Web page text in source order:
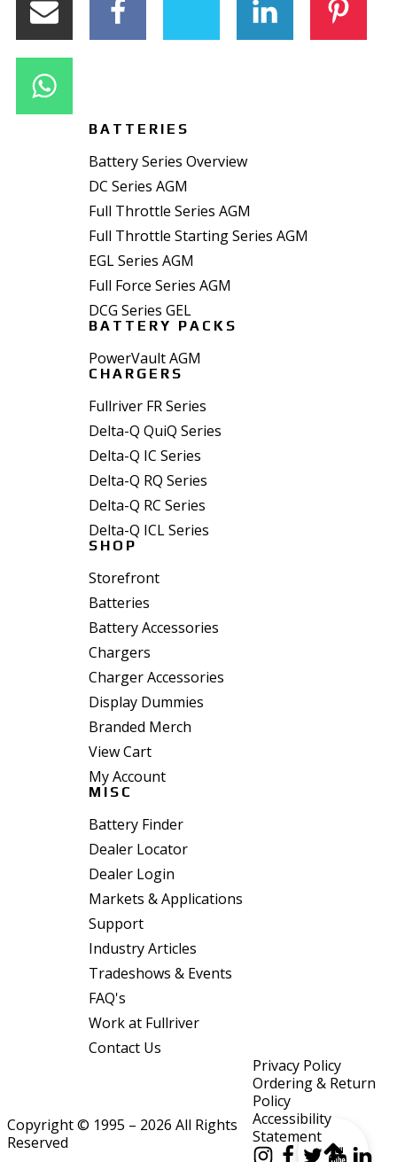
BATTERIES
Battery Series Overview
DC Series AGM
Full Throttle Series AGM
Full Throttle Starting Series AGM
EGL Series AGM
Full Force Series AGM
DCG Series GEL
BATTERY PACKS
PowerVault AGM
CHARGERS
Fullriver FR Series
Delta-Q QuiQ Series
Delta-Q IC Series
Delta-Q RQ Series
Delta-Q RC Series
Delta-Q ICL Series
SHOP
Storefront
Batteries
Battery Accessories
Chargers
Charger Accessories
Display Dummies
Branded Merch
View Cart
My Account
MISC
Battery Finder
Dealer Locator
Dealer Login
Markets & Applications
Support
Industry Articles
Tradeshows & Events
FAQ's
Work at Fullriver
Contact Us
Copyright © 1995 – 2026 All Rights
Reserved
Privacy Policy
Ordering & Return
Policy
Accessibility
Statement